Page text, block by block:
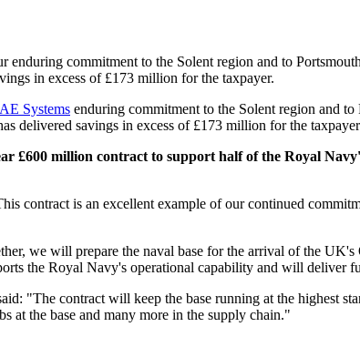
enduring commitment to the Solent region and to
in excess of £173 million for the taxpayer.
Systems enduring commitment to the Solent region and
delivered savings in excess of £173 million for the
£600 million contract to support half of the Royal
contract is an excellent example of our continued
we will prepare the naval base for the arrival of the
the Royal Navy's operational capability and will deliver
"The contract will keep the base running at the highest
at the base and many more in the supply chain."